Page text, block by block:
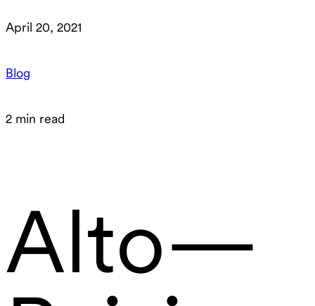
April 20, 2021
Blog
2 min read
Alto—